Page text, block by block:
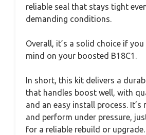
reliable seal that stays tight
demanding conditions.
Overall, it’s a solid choice if
mind on your boosted B18C1.
In short, this kit delivers a
that handles boost well, with
and an easy install process.
and perform under pressure,
for a reliable rebuild or upgrade.